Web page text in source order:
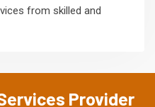
from skilled and
Provider